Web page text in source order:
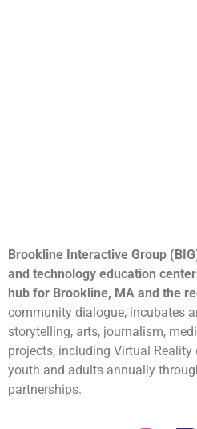
Brookline Interactive Group
and technology education
hub for Brookline, MA and the
community dialogue, incubates
storytelling, arts, journalism,
projects, including Virtual Reality
youth and adults annually
partnerships.